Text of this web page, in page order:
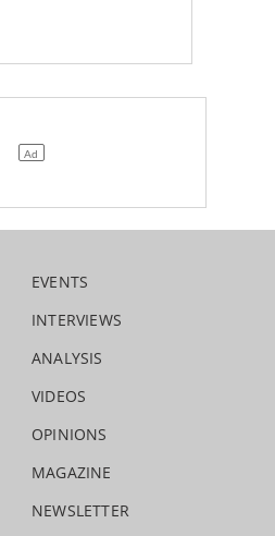
EVENTS
INTERVIEWS
ANALYSIS
VIDEOS
OPINIONS
MAGAZINE
NEWSLETTER